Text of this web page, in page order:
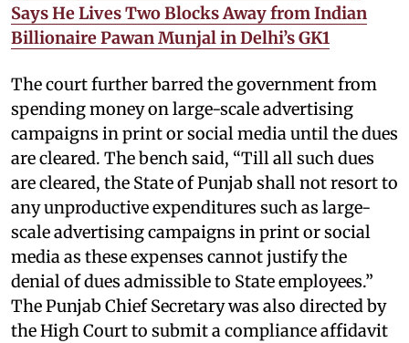
Says He Lives Two Blocks Away from Indian
Billionaire Pawan Munjal in Delhi’s GK1
The court further barred the government from
spending money on large-scale advertising
campaigns in print or social media until the dues
are cleared. The bench said, “Till all such dues
are cleared, the State of Punjab shall not resort to
any unproductive expenditures such as large-
scale advertising campaigns in print or social
media as these expenses cannot justify the
denial of dues admissible to State employees.”
The Punjab Chief Secretary was also directed by
the High Court to submit a compliance affidavit